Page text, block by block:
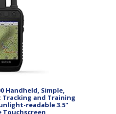
Handheld, Simple,
Tracking and Training
readable 3.5"
Touchscreen